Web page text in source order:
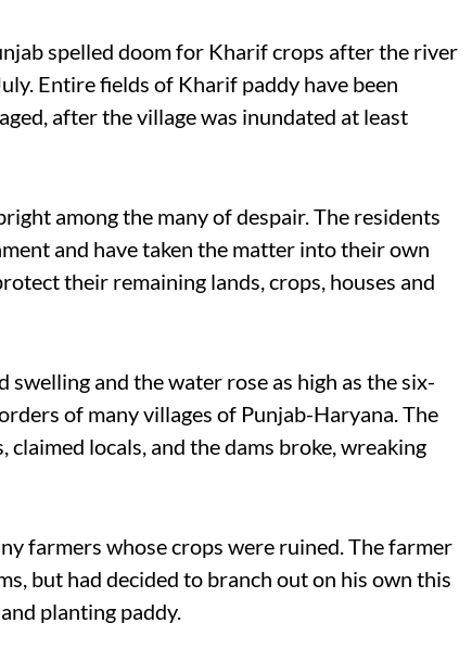
spelled doom for Kharif crops after the river
Entire fields of Kharif paddy have been
after the village was inundated at least
among the many of despair. The residents
and have taken the matter into their own
their remaining lands, crops, houses and
and the water rose as high as the six-
of many villages of Punjab-Haryana. The
locals, and the dams broke, wreaking
farmers whose crops were ruined. The farmer
but had decided to branch out on his own this
planting paddy.